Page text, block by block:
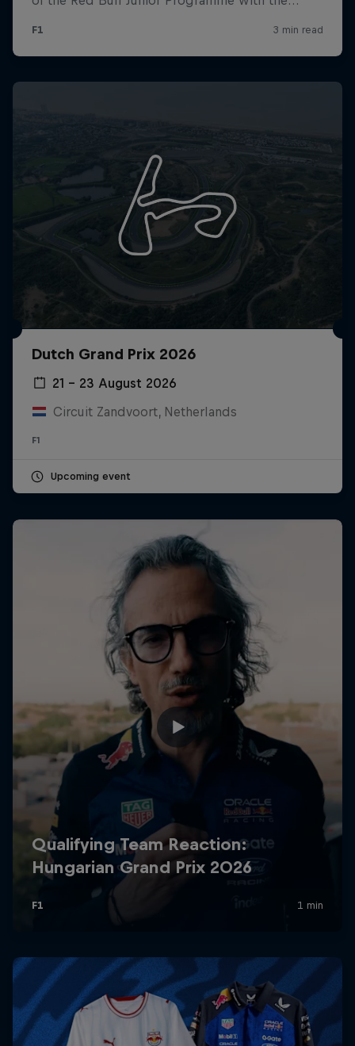
Dutch Grand Prix 2026
21 – 23 August 2026
Circuit Zandvoort, Netherlands
F1
Upcoming event